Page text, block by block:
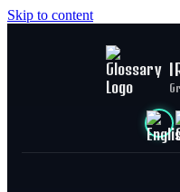
Skip to content